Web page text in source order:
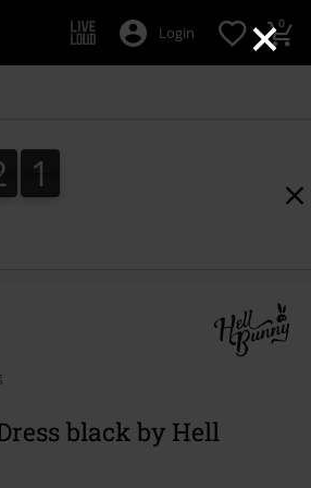
×
Login 0
9
0
9
1
0
black by Hell